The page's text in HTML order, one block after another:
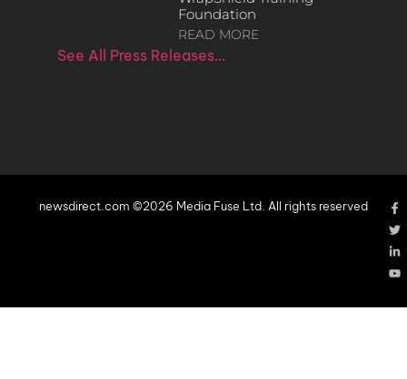
Foundation
READ MORE
See All Press Releases…
newsdirect.com ©2026 Media Fuse Ltd. All rights reserved